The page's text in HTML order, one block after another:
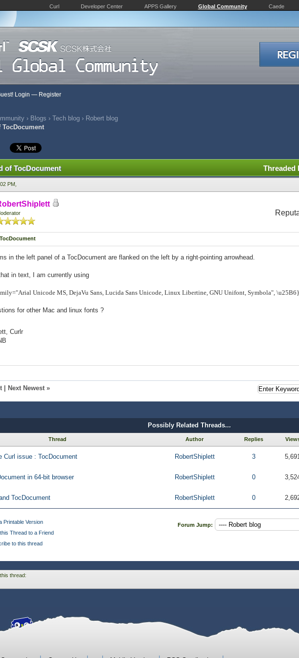
Curl Developer Center APPS Gallery Global Community Caede
Login — Register
› Blogs › Tech blog › Robert blog
TocDocument
Threaded
of TocDocument
PM,
in the left panel of a TocDocument are flanked on the left by a right-pointing arrowhead.
in text, I am currently using
Unicode MS, DejaVu Sans, Lucida Sans Unicode, Linux Libertine, GNU Unifont, Symbola", \u25B6}
for other Mac and linux fonts ?
Curlr
Next Newest »
Possibly Related Threads...
Thread Author Replies
Curl issue : TocDocument RobertShiplett 3
in 64-bit browser RobertShiplett 0
TocDocument RobertShiplett 0
Printable Version
Thread to a Friend
to this thread
Forum Jump:
thread: